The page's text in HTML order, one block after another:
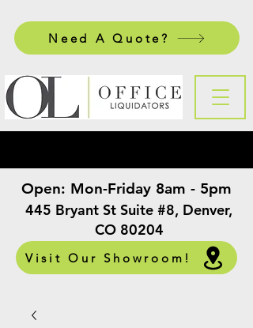
Need A Quote?
445 Bryant St Suite #8, Denver,
CO 80204
Visit Our Showroom!
Open: Mon-Friday 8am - 5pm